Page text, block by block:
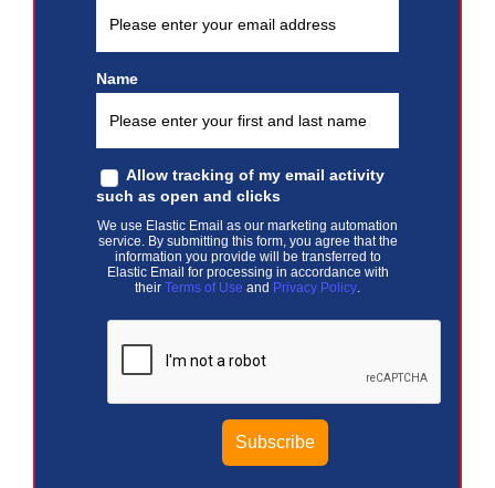
Name
Allow tracking of my email activity
such as open and clicks
We use Elastic Email as our marketing automation
service. By submitting this form, you agree that the
information you provide will be transferred to
Elastic Email for processing in accordance with
their Terms of Use and Privacy Policy.